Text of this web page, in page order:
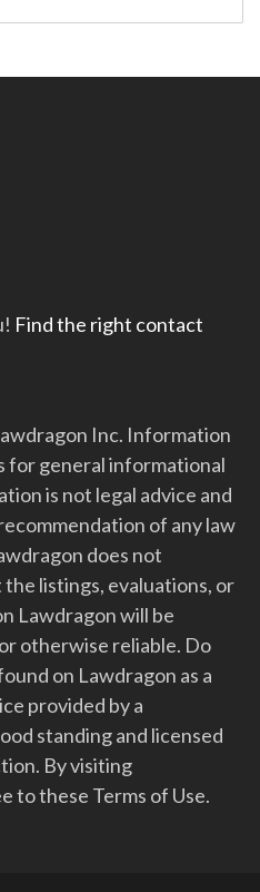
Find the right contact
Inc. Information
for general informational
is not legal advice and
of any law
does not
listings, evaluations, or
Lawdragon will be
otherwise reliable. Do
on Lawdragon as a
provided by a
standing and licensed
By visiting
to these Terms of Use.